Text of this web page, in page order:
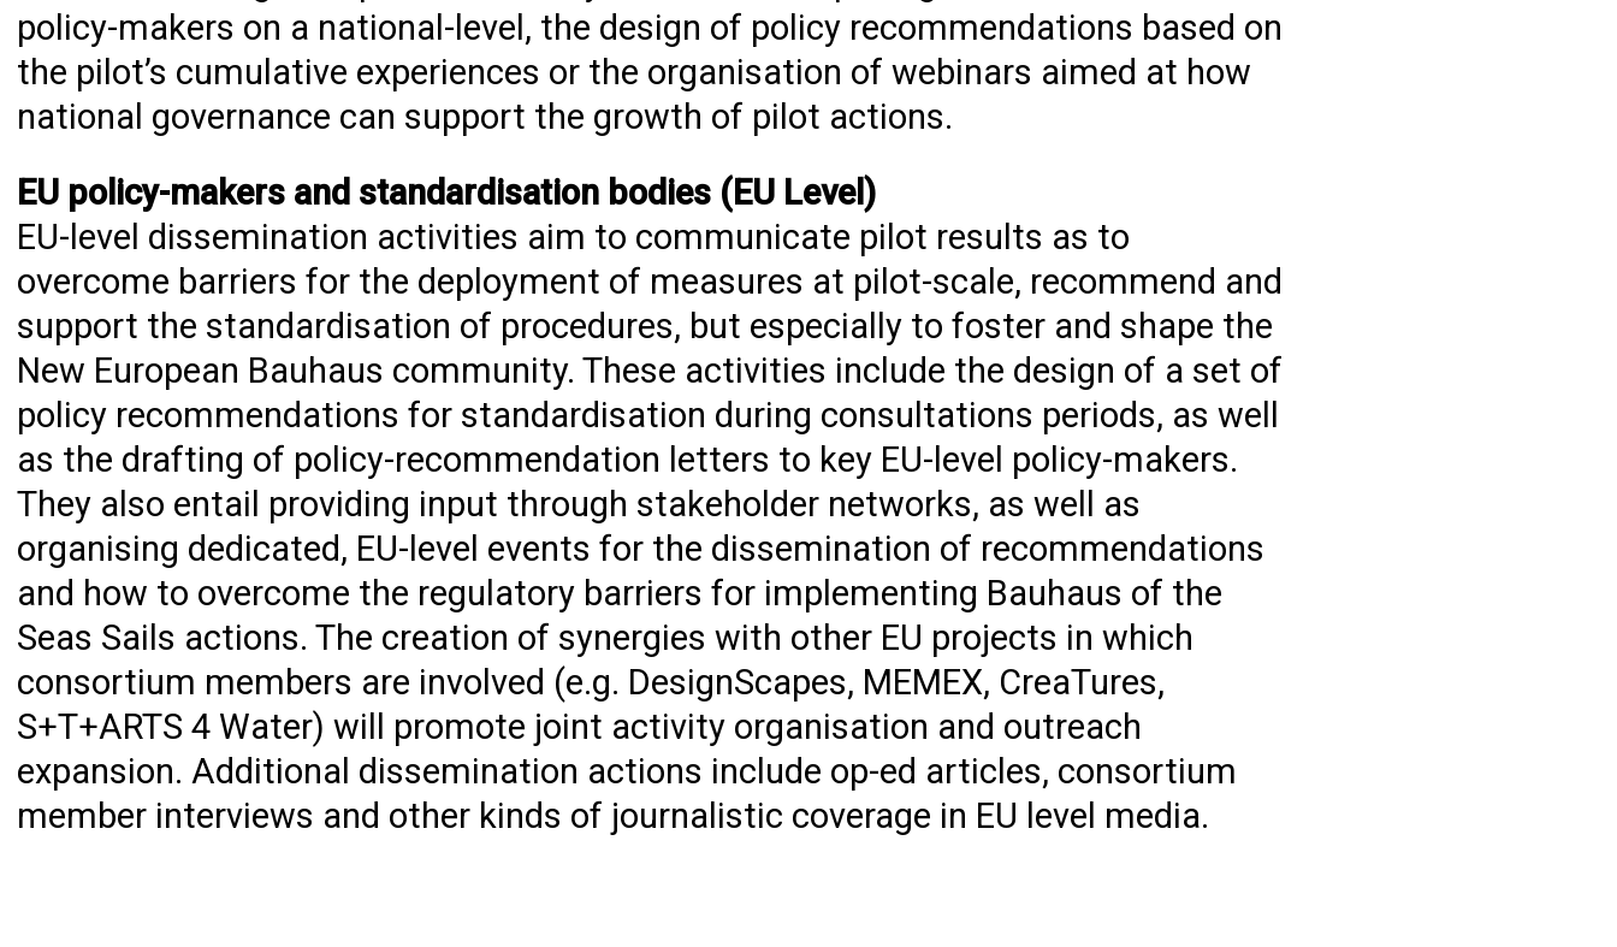
policy-makers on a national-level, the design of policy recommendations based on
the pilot’s cumulative experiences or the organisation of webinars aimed at how
national governance can support the growth of pilot actions.
EU policy-makers and standardisation bodies (EU Level)
EU-level dissemination activities aim to communicate pilot results as to
overcome barriers for the deployment of measures at pilot-scale, recommend and
support the standardisation of procedures, but especially to foster and shape the
New European Bauhaus community. These activities include the design of a set of
policy recommendations for standardisation during consultations periods, as well
as the drafting of policy-recommendation letters to key EU-level policy-makers.
They also entail providing input through stakeholder networks, as well as
organising dedicated, EU-level events for the dissemination of recommendations
and how to overcome the regulatory barriers for implementing Bauhaus of the
Seas Sails actions. The creation of synergies with other EU projects in which
consortium members are involved (e.g. DesignScapes, MEMEX, CreaTures,
S+T+ARTS 4 Water) will promote joint activity organisation and outreach
expansion. Additional dissemination actions include op-ed articles, consortium
member interviews and other kinds of journalistic coverage in EU level media.